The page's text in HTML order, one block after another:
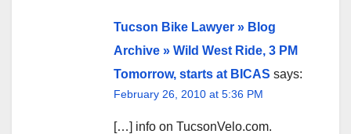
Tucson Bike Lawyer » Blog
Archive » Wild West Ride, 3 PM
Tomorrow, starts at BICAS says:
February 26, 2010 at 5:36 PM
[…] info on TucsonVelo.com.